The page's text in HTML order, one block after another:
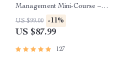
Management Mini-Course –
Productivity Ebook with
Pomodoro, Eisenhower Matrix
US $99.00 -11%
US $87.99
127